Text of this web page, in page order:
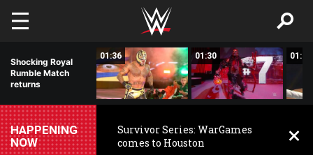
Skip to main content
Shocking Royal
Rumble Match
returns
01:36 01:30 01:33
HAPPENING
NOW
Survivor Series: WarGames
comes to Houston